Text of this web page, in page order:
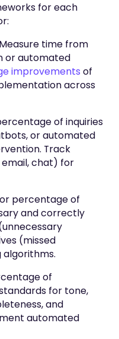
for each
time from
or automated
improvements of
across
of inquiries
or automated
Track
chat) for
percentage of
and correctly
(missed
of
for tone,
and
automated